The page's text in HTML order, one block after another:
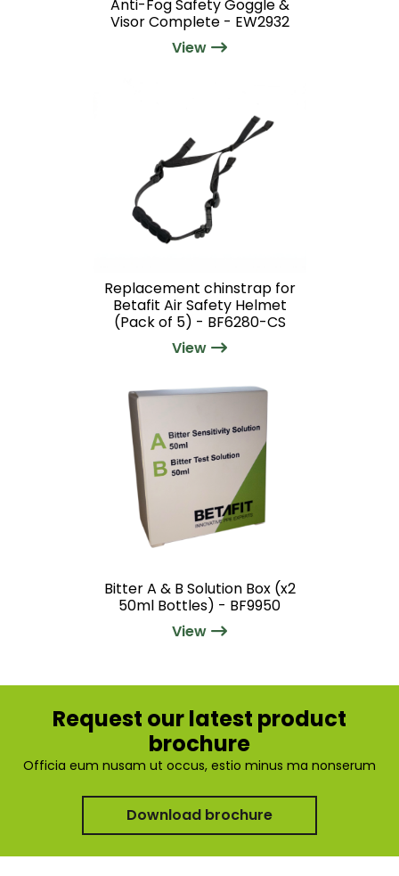
Anti-Fog Safety Goggle &
Visor Complete - EW2932
View
Replacement chinstrap for
Betafit Air Safety Helmet
(Pack of 5) - BF6280-CS
View
Bitter A & B Solution Box (x2
50ml Bottles) - BF9950
View
Request our latest product
brochure
Officia eum nusam ut occus, estio minus ma nonserum
Download brochure